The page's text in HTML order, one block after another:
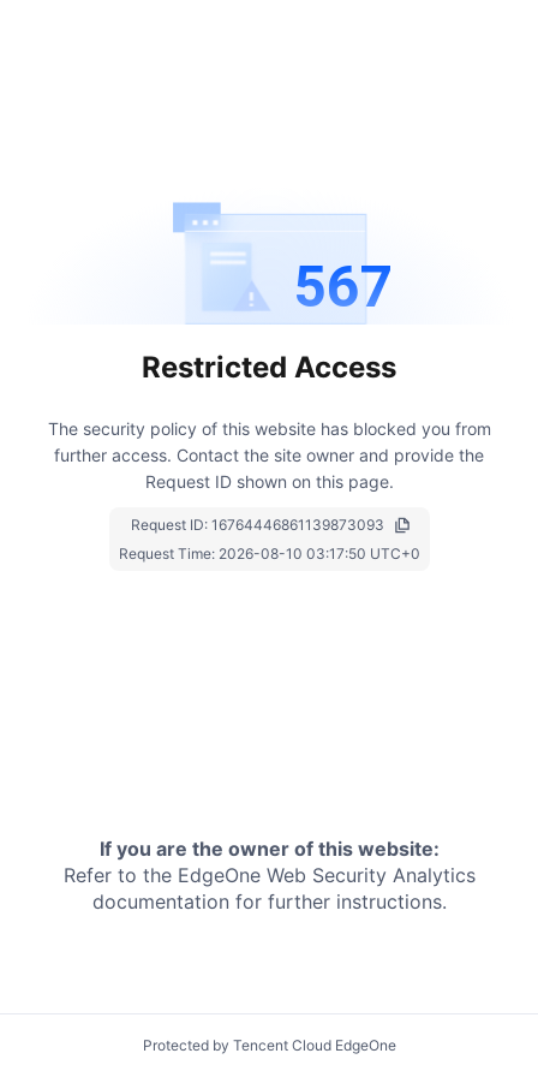
567
Restricted Access
The security policy of this website has blocked you from
further access. Contact the site owner and provide the
Request ID shown on this page.
Request ID: 16764446861139873093
Request Time: 2026-08-10 03:17:50 UTC+0
If you are the owner of this website:
Refer to the EdgeOne Web Security Analytics
documentation for further instructions.
Protected by Tencent Cloud EdgeOne